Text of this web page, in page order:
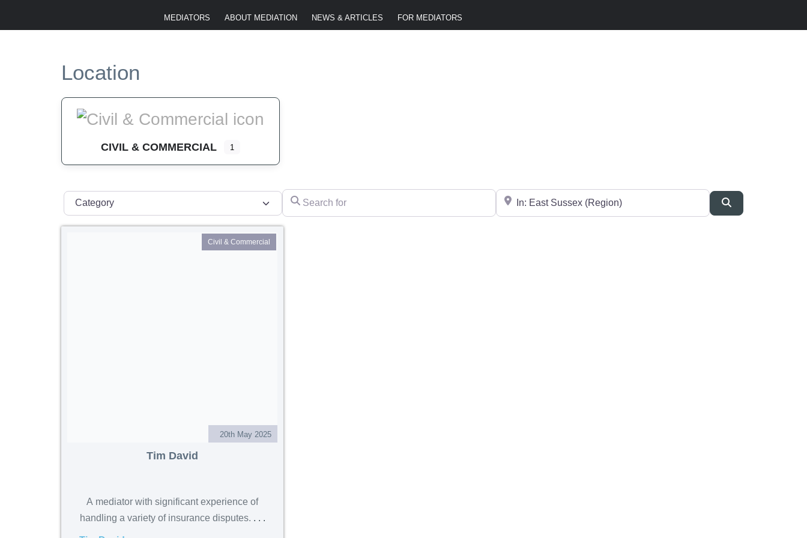
MEDIATORS ABOUT MEDIATION NEWS & ARTICLES FOR MEDIATORS
Location
CIVIL & COMMERCIAL 1
Category Search for Near
Civil & Commercial
20th May 2025
Tim David
A mediator with significant experience of
handling a variety of insurance disputes. . . .